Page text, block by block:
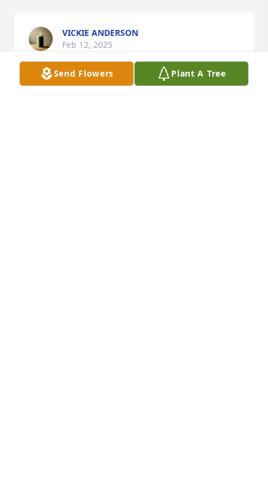
VICKIE ANDERSON
Feb 12, 2025
Send Flowers Plant A Tree